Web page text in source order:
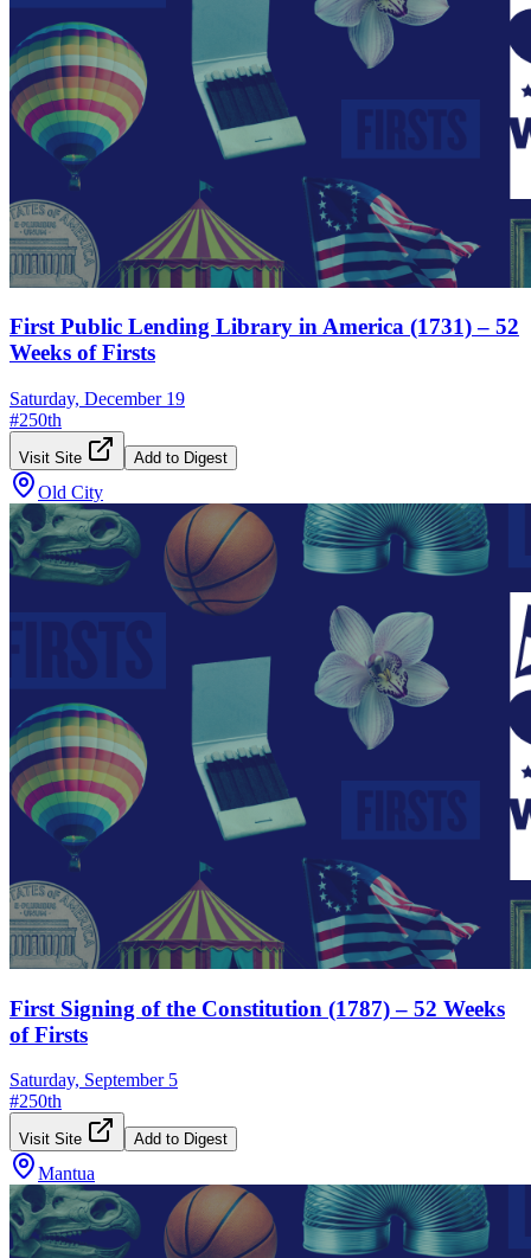
First Public Lending Library in America (1731) – 52
Weeks of Firsts
Saturday, December 19
#250th
Visit Site Add to Digest
Old City
First Signing of the Constitution (1787) – 52 Weeks
of Firsts
Saturday, September 5
#250th
Visit Site Add to Digest
Mantua